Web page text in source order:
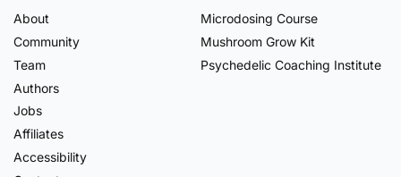
About
Community
Team
Authors
Jobs
Affiliates
Accessibility
Microdosing Course
Mushroom Grow Kit
Psychedelic Coaching Institute